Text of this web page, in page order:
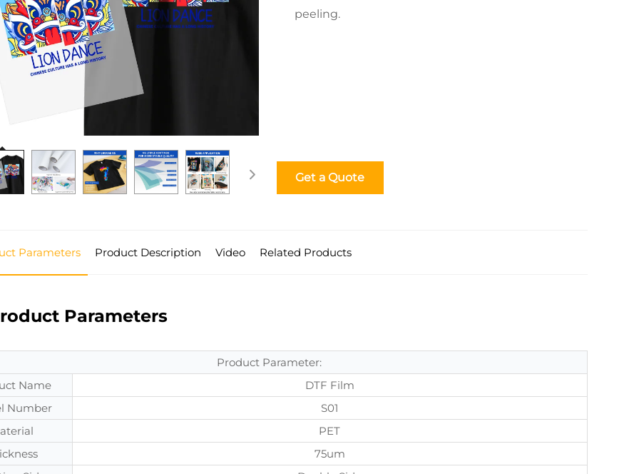
peeling.
Get a Quote
Parameters Product Description Video Related Products
Parameters
Product Parameter:
Name
DTF Film
Number
S01
PET
75um